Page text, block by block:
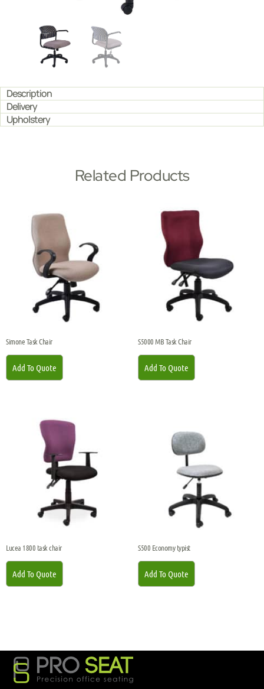
Description
Delivery
Upholstery
Related Products
Simone Task Chair
Add To Quote
S5000 MB Task Chair
Add To Quote
Lucea 1800 task chair
Add To Quote
S500 Economy typist
Add To Quote